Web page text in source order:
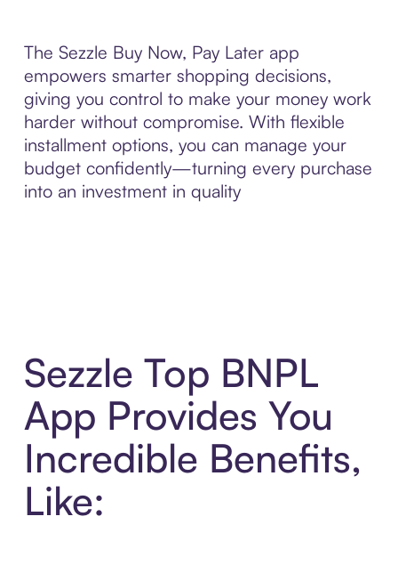
The Sezzle Buy Now, Pay Later app
empowers smarter shopping decisions,
giving you control to make your money work
harder without compromise. With flexible
installment options, you can manage your
budget confidently—turning every purchase
into an investment in quality
Sezzle Top BNPL
App Provides You
Incredible Benefits,
Like: